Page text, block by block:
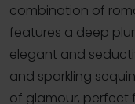
combination of
features a deep
elegant and
and sparkling
of glamour, perfect